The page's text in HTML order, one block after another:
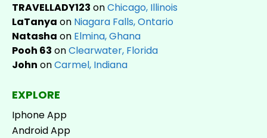
TRAVELLADY123 onChicago, Illinois
LaTanya on Niagara Falls, Ontario
Natasha on Elmina, Ghana
Pooh 63 onClearwater, Florida
John onCarmel, Indiana
EXPLORE
Iphone App
Android App